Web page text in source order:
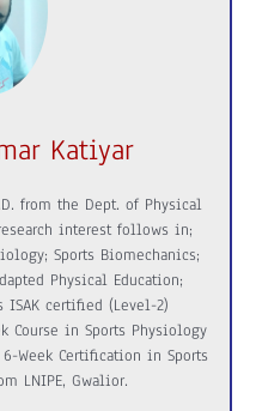
Katiyar
from the Dept. of Physical
interest follows in;
Sports Biomechanics;
Physical Education;
ISAK certified (Level-2)
Course in Sports Physiology
Week Certification in Sports
LNIPE, Gwalior.